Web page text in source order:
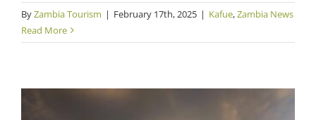
ByZambia Tourism | February 17th, 2025 | Kafue,Zambia News
Read More